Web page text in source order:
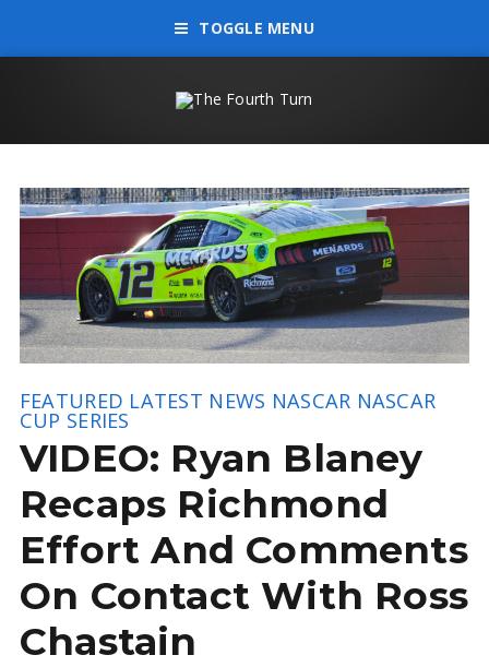
TOGGLE MENU
FEATURED LATEST NEWS NASCAR NASCAR
CUP SERIES
VIDEO: Ryan Blaney
Recaps Richmond
Effort And Comments
On Contact With Ross
Chastain